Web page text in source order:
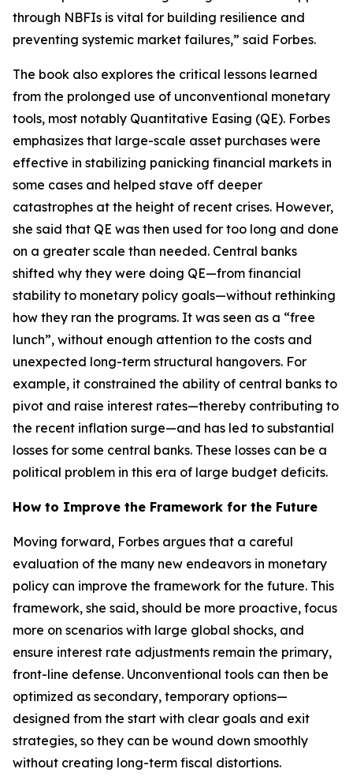
through NBFIs is vital for building resilience and
preventing systemic market failures,” said Forbes.
The book also explores the critical lessons learned
from the prolonged use of unconventional monetary
tools, most notably Quantitative Easing (QE). Forbes
emphasizes that large-scale asset purchases were
effective in stabilizing panicking financial markets in
some cases and helped stave off deeper
catastrophes at the height of recent crises. However,
she said that QE was then used for too long and done
on a greater scale than needed. Central banks
shifted why they were doing QE—from financial
stability to monetary policy goals—without rethinking
how they ran the programs. It was seen as a “free
lunch”, without enough attention to the costs and
unexpected long-term structural hangovers. For
example, it constrained the ability of central banks to
pivot and raise interest rates—thereby contributing to
the recent inflation surge—and has led to substantial
losses for some central banks. These losses can be a
political problem in this era of large budget deficits.
How to Improve the Framework for the Future
Moving forward, Forbes argues that a careful
evaluation of the many new endeavors in monetary
policy can improve the framework for the future. This
framework, she said, should be more proactive, focus
more on scenarios with large global shocks, and
ensure interest rate adjustments remain the primary,
front-line defense. Unconventional tools can then be
optimized as secondary, temporary options—
designed from the start with clear goals and exit
strategies, so they can be wound down smoothly
without creating long-term fiscal distortions.